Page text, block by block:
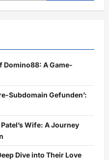
Domino88: A Game-
Subdomain Gefunden’:
Wife: A Journey
Dive into Their Love